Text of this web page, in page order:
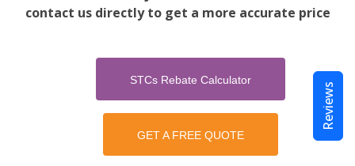
contact us directly to get a more accurate price
STCs Rebate Calculator
GET A FREE QUOTE
Reviews